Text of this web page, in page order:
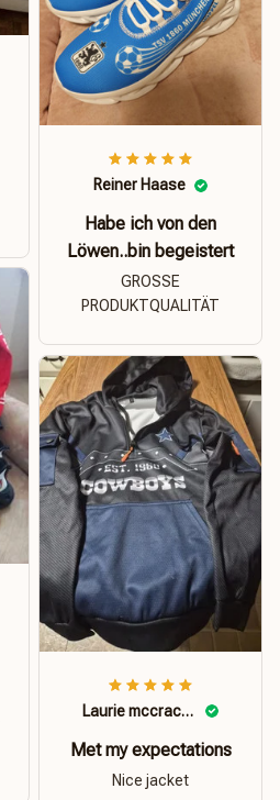
Reiner Haase
Habe ich von den
Löwen..bin begeistert
GROSSE
PRODUKTQUALITÄT
Laurie mccracken
Met my expectations
Nice jacket